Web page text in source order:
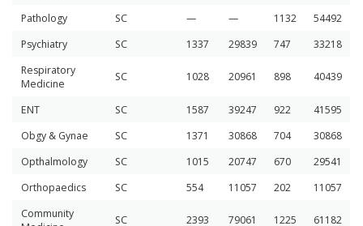
Pathology SC — — 1132
54492
Psychiatry
SC 1337 29839 747
33218
Respiratory
Medicine
SC 1028 20961 898 40439
ENT SC 1587 39247 922
41595
Obgy & Gynae
SC 1371 30868 704
30868
Opthalmology
SC 1015 20747 670
29541
Orthopaedics
SC 554 11057 202
11057
Community
SC 2393 79061 1225 61182